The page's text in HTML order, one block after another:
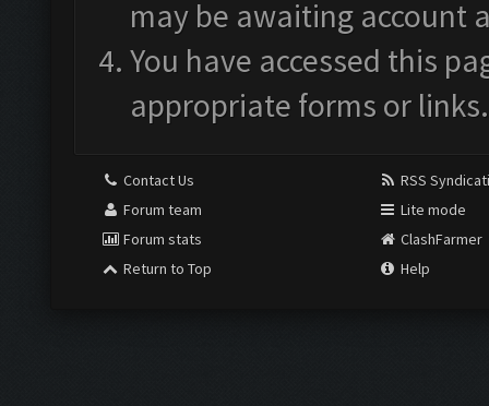
may be awaiting account
You have accessed this
appropriate forms or links.
Contact Us
Forum team
Forum stats
Return to Top
RSS
Lite mode
ClashFarmer
Help